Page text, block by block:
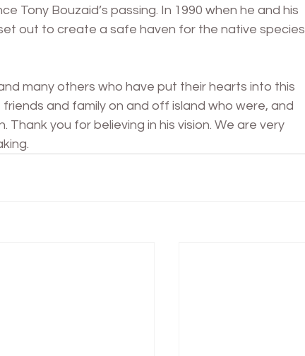
Tony Bouzaid’s passing. In 1990 when he and his
out to create a safe haven for the native species
many others who have put their hearts into this
and family on and off island who were, and
you for believing in his vision. We are very